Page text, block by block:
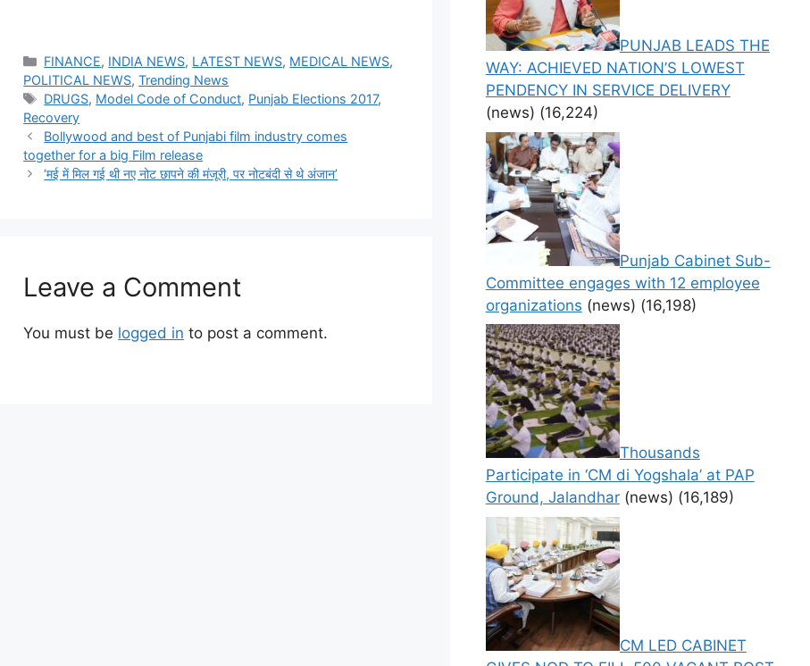
Categories
FINANCE, INDIA NEWS, LATEST NEWS, MEDICAL NEWS,
POLITICAL NEWS,Trending News
Tags
DRUGS, Model Code of Conduct, Punjab Elections 2017,
Recovery
Bollywood and best of Punjabi film industry comes
together for a big Film release
‘मई में मिल गई थी नए नोट छापने की मंजूरी, पर नोटबंदी से थे अंजान’
Leave a Comment
You must be logged in to post a comment.
PUNJAB LEADS THE
WAY: ACHIEVED NATION’S LOWEST
PENDENCY IN SERVICE DELIVERY
(news) (16,224)
Punjab Cabinet Sub-
Committee engages with 12 employee
organizations (news) (16,198)
Thousands
Participate in ‘CM di Yogshala’ at PAP
Ground, Jalandhar (news) (16,189)
CM LED CABINET